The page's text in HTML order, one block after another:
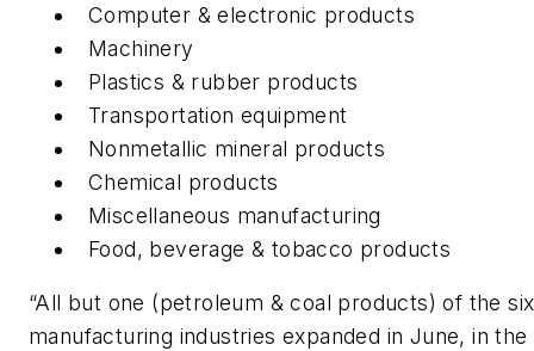
Computer & electronic products
Machinery
Plastics & rubber products
Transportation equipment
Nonmetallic mineral products
Chemical products
Miscellaneous manufacturing
Food, beverage & tobacco products
“All but one (petroleum & coal products) of the
manufacturing industries expanded in June, in